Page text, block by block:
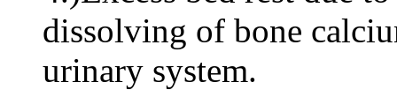
dissolving of bone
urinary system.